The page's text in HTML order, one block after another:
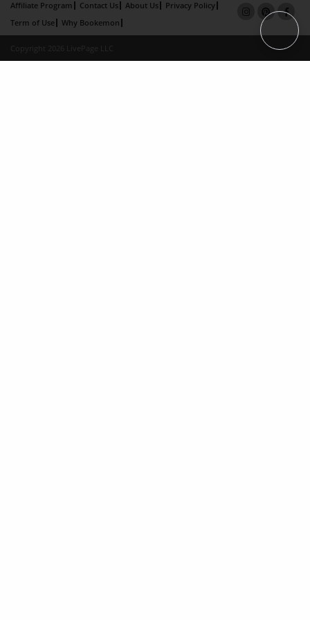
Affiliate Program Contact Us About Us
Privacy Policy
Term of Use
Why Bookemon
Copyright 2026 LivePage LLC